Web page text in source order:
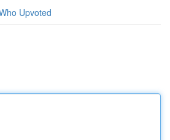
Upvoted